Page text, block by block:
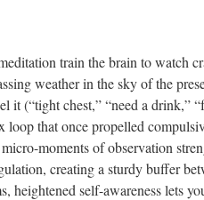
train the brain to watch
weather in the sky of the
it (“tight chest,” “need a drink,”
loop that once propelled
moments of observation
creating a sturdy buffer
heightened self-awareness lets